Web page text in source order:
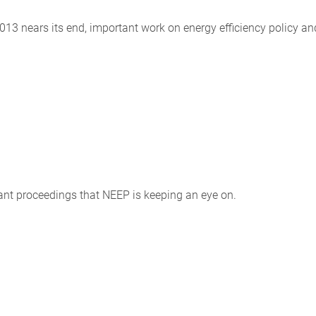
nears its end, important work on energy efficiency policy
proceedings that NEEP is keeping an eye on.